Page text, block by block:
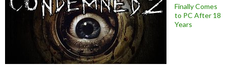
Finally Comes
to PC After 18
Years